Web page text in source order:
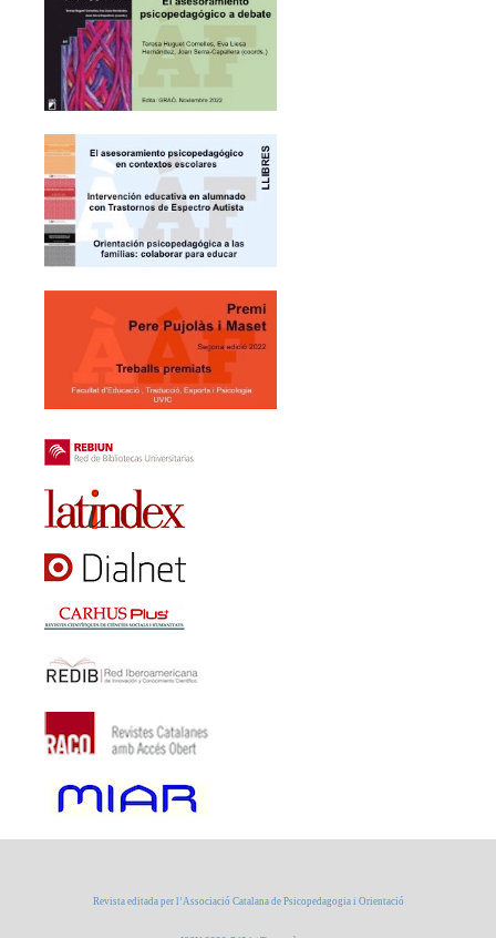
Revista editada per l’Associació Catalana de Psicopedagogia i Orientació